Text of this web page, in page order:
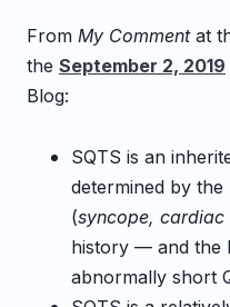
From My Commentat
the September 2, 2019
Blog:
SQTS is an
determined by
(syncope, cardiac
history — and the
abnormally short